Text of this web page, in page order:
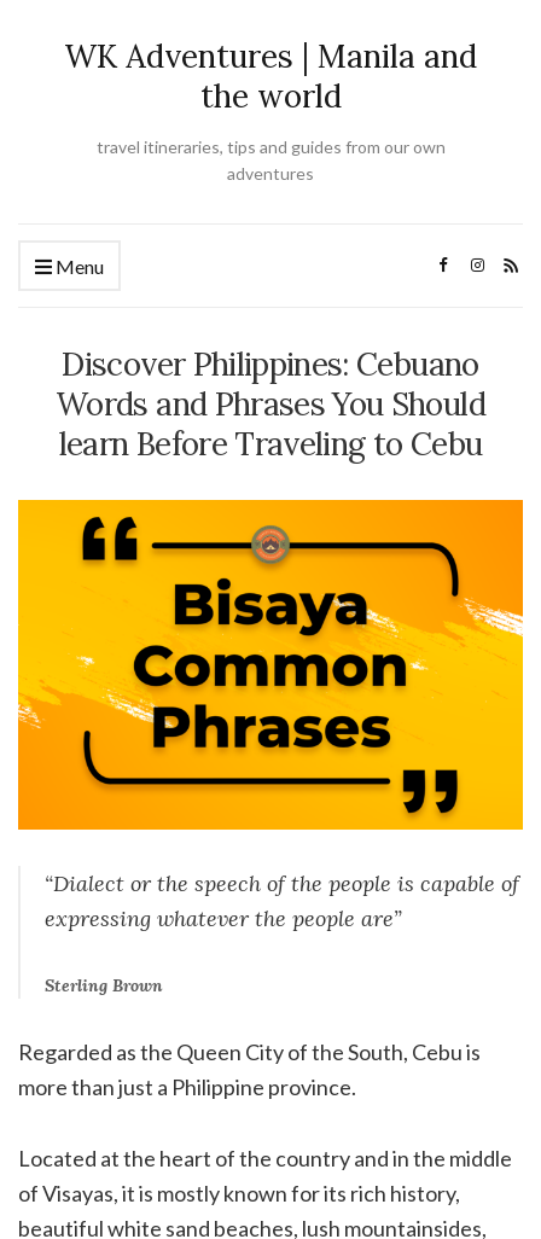
WK Adventures | Manila and
the world
travel itineraries, tips and guides from our own
adventures
Menu
Discover Philippines: Cebuano
Words and Phrases You Should
learn Before Traveling to Cebu
“Dialect or the speech of the people is capable of
expressing whatever the people are”
Sterling Brown
Regarded as the Queen City of the South, Cebu is
more than just a Philippine province.
Located at the heart of the country and in the middle
of Visayas, it is mostly known for its rich history,
beautiful white sand beaches, lush mountainsides,